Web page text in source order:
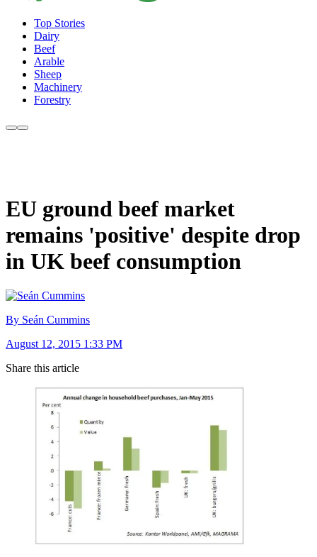
Top Stories
Dairy
Beef
Arable
Sheep
Machinery
Forestry
EU ground beef market
remains 'positive' despite drop
in UK beef consumption
By Seán Cummins
August 12, 2015 1:33 PM
Share this article